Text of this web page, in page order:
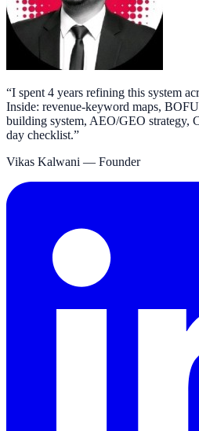
“I spent 4 years refining this system
Inside: revenue-keyword maps,
building system, AEO/GEO strategy,
day checklist.”
Vikas Kalwani — Founder